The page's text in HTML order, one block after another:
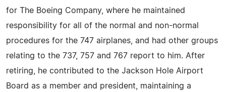
for The Boeing Company, where he maintained
responsibility for all of the normal and non-normal
procedures for the 747 airplanes, and had other groups
relating to the 737, 757 and 767 report to him. After
retiring, he contributed to the Jackson Hole Airport
Board as a member and president, maintaining a